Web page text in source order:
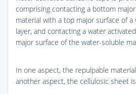
comprising contacting a bottom
material with a top major surface of
layer, and contacting a water
major surface of the water-soluble
In one aspect, the repulpable
another aspect, the cellulosic sheet